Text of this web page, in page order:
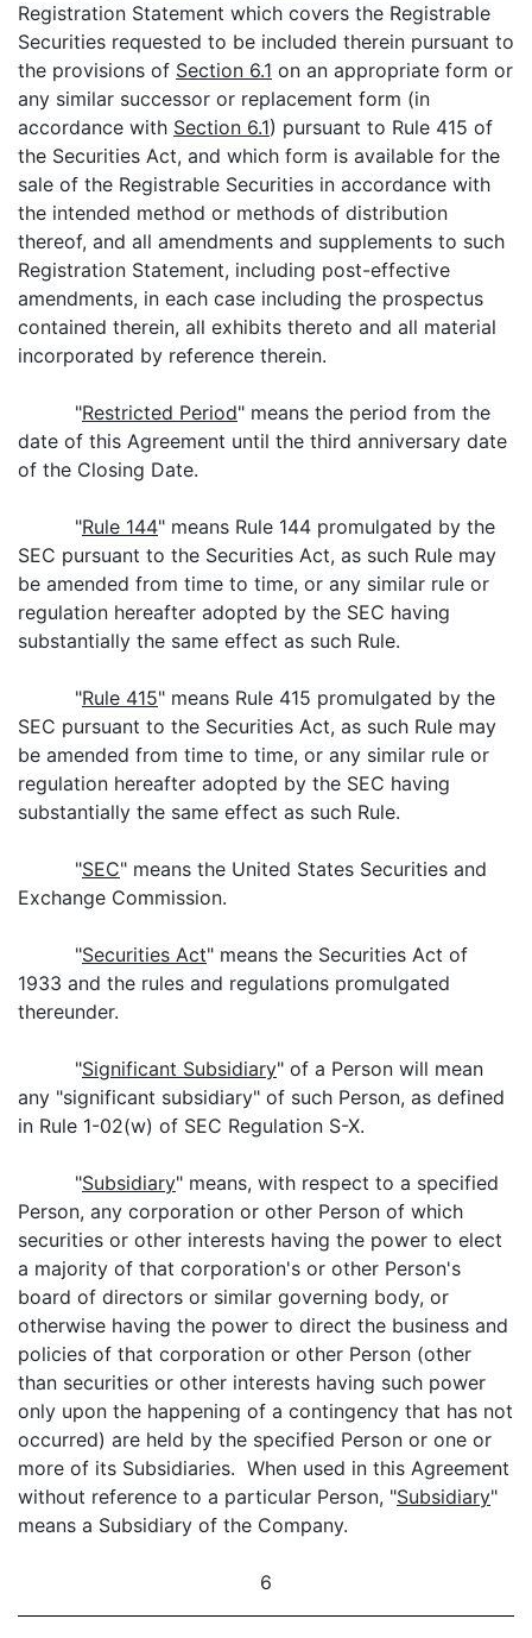
Registration Statement which covers the Registrable
Securities requested to be included therein pursuant to
the provisions of Section 6.1 on an appropriate form or
any similar successor or replacement form (in
accordance with Section 6.1) pursuant to Rule 415 of
the Securities Act, and which form is available for the
sale of the Registrable Securities in accordance with
the intended method or methods of distribution
thereof, and all amendments and supplements to such
Registration Statement, including post-effective
amendments, in each case including the prospectus
contained therein, all exhibits thereto and all material
incorporated by reference therein.
"Restricted Period" means the period from the
date of this Agreement until the third anniversary date
of the Closing Date.
"Rule 144" means Rule 144 promulgated by the
SEC pursuant to the Securities Act, as such Rule may
be amended from time to time, or any similar rule or
regulation hereafter adopted by the SEC having
substantially the same effect as such Rule.
"Rule 415" means Rule 415 promulgated by the
SEC pursuant to the Securities Act, as such Rule may
be amended from time to time, or any similar rule or
regulation hereafter adopted by the SEC having
substantially the same effect as such Rule.
"SEC" means the United States Securities and
Exchange Commission.
"Securities Act" means the Securities Act of
1933 and the rules and regulations promulgated
thereunder.
"Significant Subsidiary" of a Person will mean
any "significant subsidiary" of such Person, as defined
in Rule 1-02(w) of SEC Regulation S-X.
"Subsidiary" means, with respect to a specified
Person, any corporation or other Person of which
securities or other interests having the power to elect
a majority of that corporation's or other Person's
board of directors or similar governing body, or
otherwise having the power to direct the business and
policies of that corporation or other Person (other
than securities or other interests having such power
only upon the happening of a contingency that has not
occurred) are held by the specified Person or one or
more of its Subsidiaries. When used in this Agreement
without reference to a particular Person, "Subsidiary"
means a Subsidiary of the Company.
6